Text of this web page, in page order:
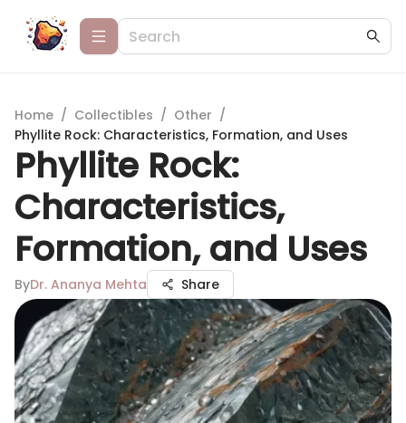
Home / Collectibles / Other /
Phyllite Rock: Characteristics, Formation, and Uses
Phyllite Rock:
Characteristics,
Formation, and Uses
ByDr. Ananya Mehta Share